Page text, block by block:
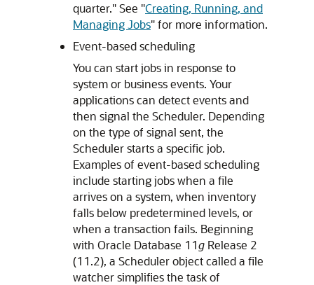
quarter." See "Creating, Running, and
Managing Jobs"for more information.
Event-based scheduling
You can start jobs in response to
system or business events. Your
applications can detect events and
then signal the Scheduler. Depending
on the type of signal sent, the
Scheduler starts a specific job.
Examples of event-based scheduling
include starting jobs when a file
arrives on a system, when inventory
falls below predetermined levels, or
when a transaction fails. Beginning
with Oracle Database 11g Release 2
(11.2), a Scheduler object called a file
watcher simplifies the task of